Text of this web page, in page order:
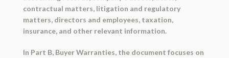
contractual matters, litigation and regulatory
matters, directors and employees, taxation,
insurance, and other relevant information.
In Part B, Buyer Warranties, the document focuses on